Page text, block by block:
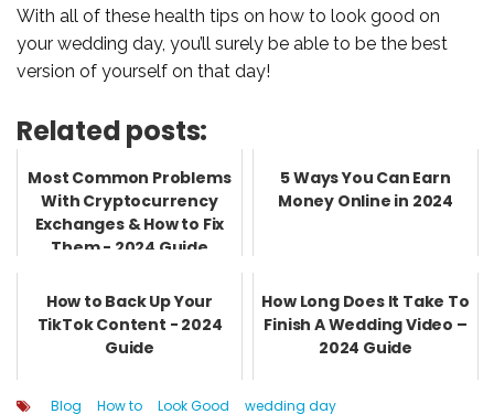
With all of these health tips on how to look good on
your wedding day, you’ll surely be able to be the best
version of yourself on that day!
Related posts:
Most Common Problems
With Cryptocurrency
Exchanges & How to Fix
Them - 2024 Guide
5 Ways You Can Earn
Money Online in 2024
How to Back Up Your
TikTok Content - 2024
Guide
How Long Does It Take To
Finish A Wedding Video –
2024 Guide
Blog How to Look Good wedding day